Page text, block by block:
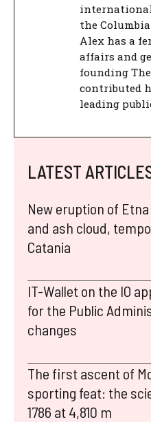
international
the
Alex has a
affairs and
founding
contributed
leading
LATEST
New eruption of
and ash cloud,
Catania
IT-Wallet on the IO
for the Public
changes
The first ascent of
sporting feat: the
1786 at 4,810 m